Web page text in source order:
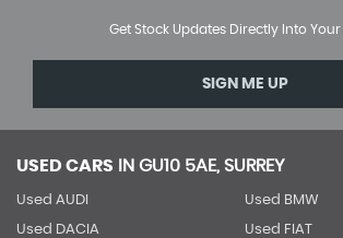
Get Stock Updates Directly Into
SIGN ME UP
USED CARS IN GU10 5AE, SURREY
Used AUDI Used BMW
Used DACIA Used FIAT